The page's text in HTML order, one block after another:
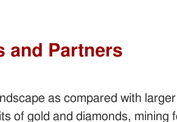
and Partners
as compared with
of gold and diamonds, mining